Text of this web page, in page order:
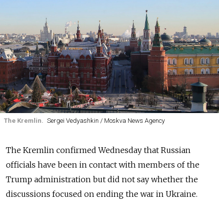
The Kremlin. Sergei Vedyashkin / Moskva News Agency
The Kremlin confirmed Wednesday that Russian
officials have been in contact with members of the
Trump administration but did not say whether the
discussions focused on ending the war in Ukraine.